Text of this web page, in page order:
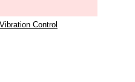
Control